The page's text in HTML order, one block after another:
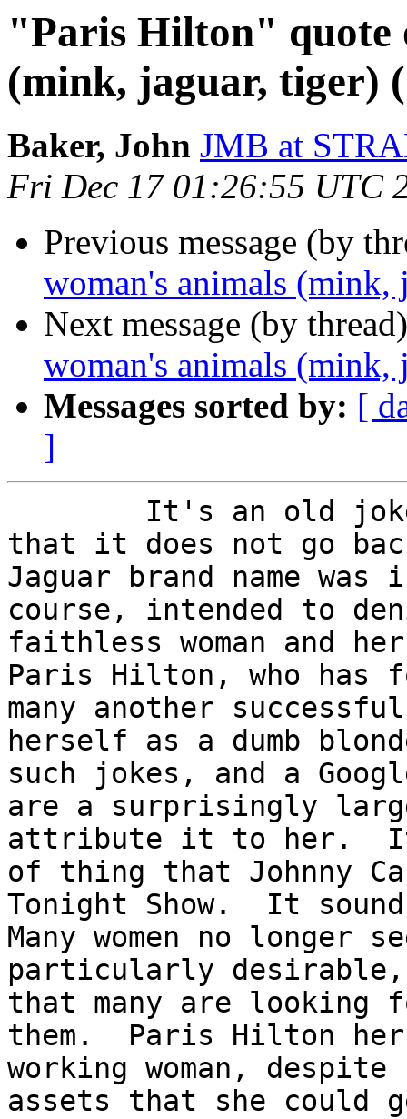
"Paris Hilton" quote
(mink, jaguar, tiger)
Baker, John JMB at
Fri Dec 17 01:26:55 UTC
Previous message (by
woman's animals (mink,
Next message (by
woman's animals (mink,
Messages sorted by: [
]
that it does not go
Jaguar brand name
course, intended to
faithless woman and
Paris Hilton, who has
many another
herself as a dumb
such jokes, and a
are a surprisingly
attribute it to her.  It
of thing that Johnny
Tonight Show.  It
Many women no
particularly
that many are looking
them.  Paris Hilton
working woman,
assets that she could